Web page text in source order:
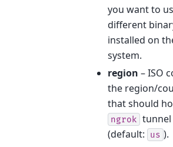
you want to
different
installed on
system.
region – ISO
the region/
that should
ngrok tunnel
(default:
us ).